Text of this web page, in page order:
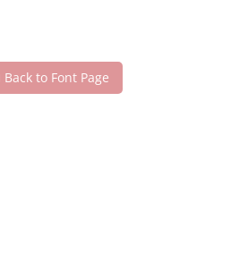
Back to Font Page